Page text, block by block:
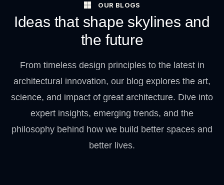
OUR BLOGS
Ideas that shape skylines and
the future
From timeless design principles to the latest in
architectural innovation, our blog explores the art,
science, and impact of great architecture. Dive into
expert insights, emerging trends, and the
philosophy behind how we build better spaces and
better lives.